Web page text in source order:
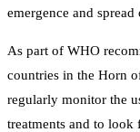
emergence and
As part of WHO
countries in the Horn
regularly monitor the
treatments and to look